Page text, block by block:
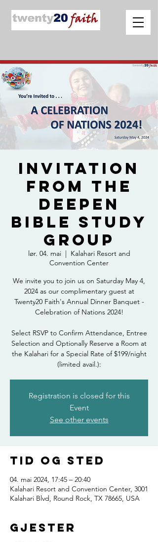
Invitation
from The
Deepen
Bible Study
Group
lør. 04. mai
  |
Kalahari Resort and
Convention Center
We invite you to join us on Saturday May 4,
2024 as our complimentary guest at
Twenty20 Faith's Annual Dinner Banquet -
Celebration of Nations 2024!
Select RSVP to Confirm Attendance, Entree
Selection and Optionally Reserve a Room at
the Kalahari for a Special Rate of $199/night
(limited avail.):
Registration is closed for this
Event
See other events
Tid og sted
04. mai 2024, 17:45 – 20:40
Kalahari Resort and Convention Center, 3001
Kalahari Blvd, Round Rock, TX 78665, USA
Gjester